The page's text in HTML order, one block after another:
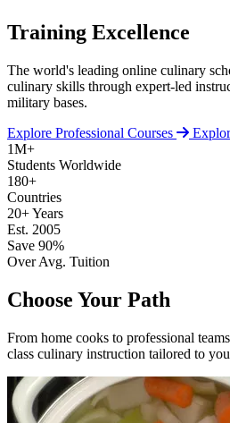
Training Excellence
The world's leading online culinary
culinary skills through expert-led
military bases.
Explore Professional Courses
1M+
Students Worldwide
180+
Countries
20+ Years
Est. 2005
Save 90%
Over Avg. Tuition
Choose Your Path
From home cooks to professional
class culinary instruction tailored to